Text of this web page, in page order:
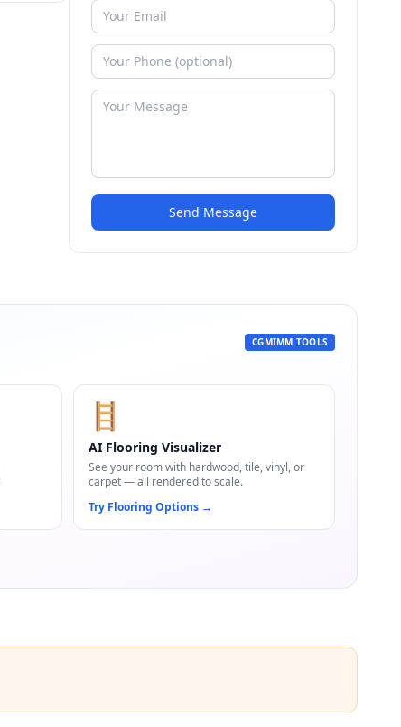
Send Message
CGMIMM TOOLS
🪜
AI Flooring Visualizer
See your room with hardwood, tile, vinyl, or
carpet — all rendered to scale.
Try Flooring Options→